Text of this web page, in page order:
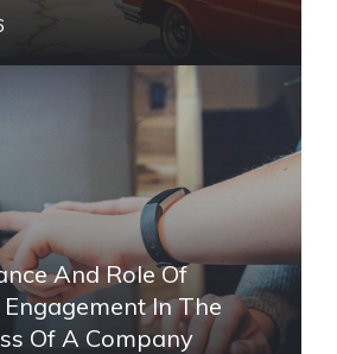
And Role Of
In The
Of A Company